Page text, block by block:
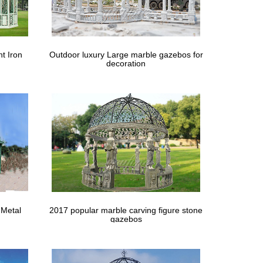
Coolaroo Shade Sails Company. … This beautiful
… Build yourself a custom gazebo to shelter you
you might not be fully satisfied using its size. Also,
lay and cost … Marquee 2.4m Green and White
Iron
Outdoor luxury Large marble gazebos for
decoration
2017 popular marble carving figure stone
gazebos